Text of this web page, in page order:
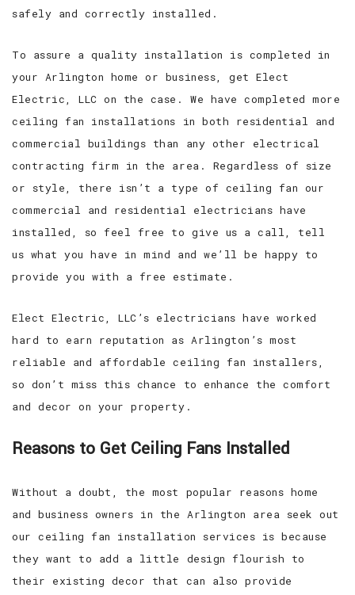
safely and correctly installed.
To assure a quality installation is completed in
your Arlington home or business, get Elect
Electric, LLC on the case. We have completed more
ceiling fan installations in both residential and
commercial buildings than any other electrical
contracting firm in the area. Regardless of size
or style, there isn’t a type of ceiling fan our
commercial and residential electricians have
installed, so feel free to give us a call, tell
us what you have in mind and we’ll be happy to
provide you with a free estimate.
Elect Electric, LLC’s electricians have worked
hard to earn reputation as Arlington’s most
reliable and affordable ceiling fan installers,
so don’t miss this chance to enhance the comfort
and decor on your property.
Reasons to Get Ceiling Fans Installed
Without a doubt, the most popular reasons home
and business owners in the Arlington area seek out
our ceiling fan installation services is because
they want to add a little design flourish to
their existing decor that can also provide